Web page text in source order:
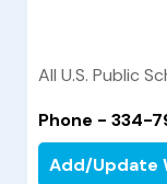
All U.S. Public
Phone - 334-
Add/Update